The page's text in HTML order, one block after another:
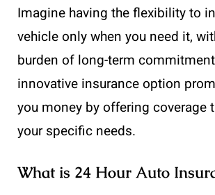
Imagine having the flexibility to
vehicle only when you need it,
burden of long-term
innovative insurance option
you money by offering coverage
your specific needs.
What is 24 Hour Auto